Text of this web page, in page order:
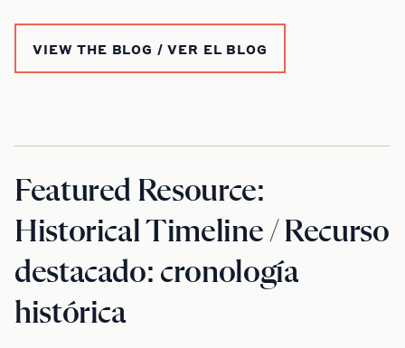
VIEW THE BLOG / VER EL BLOG
Featured Resource:
Historical Timeline / Recurso
destacado: cronología
histórica